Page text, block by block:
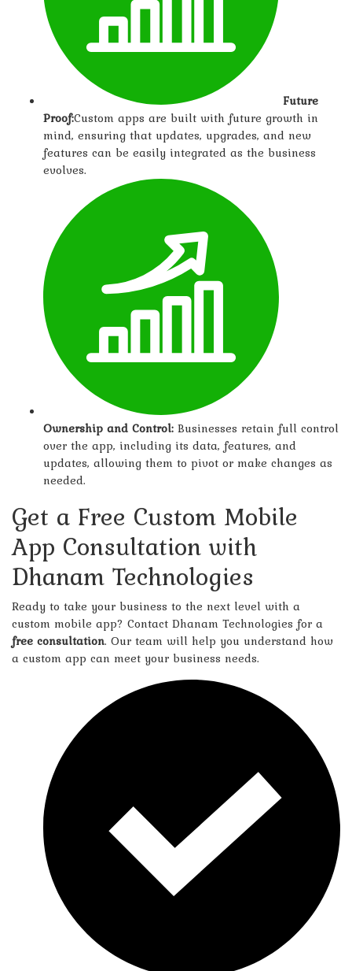
Future
Proof:Custom apps are built with future growth in
mind, ensuring that updates, upgrades, and new
features can be easily integrated as the business
evolves.
Ownership and Control: Businesses retain full control
over the app, including its data, features, and
updates, allowing them to pivot or make changes as
needed.
Get a Free Custom Mobile
App Consultation with
Dhanam Technologies
Ready to take your business to the next level with a
custom mobile app? Contact Dhanam Technologies for a
free consultation. Our team will help you understand how
a custom app can meet your business needs.